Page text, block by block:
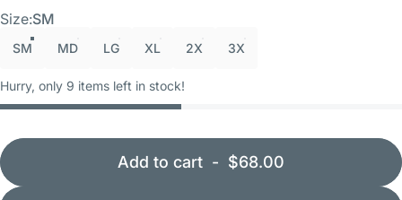
Size
Size:SM
SM MD LG XL 2X 3X
Hurry, only 9 items left in stock!
Add to cart - $68.00